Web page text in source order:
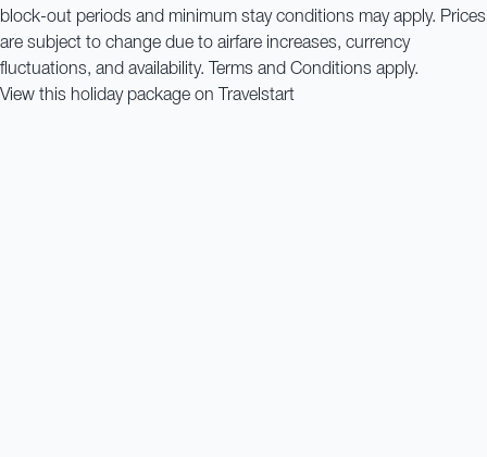
block-out periods and minimum stay conditions may apply. Prices
are subject to change due to airfare increases, currency
fluctuations, and availability. Terms and Conditions apply.
View this holiday package on Travelstart